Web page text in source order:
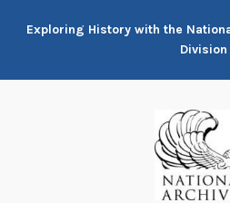
Exploring History with the
Division